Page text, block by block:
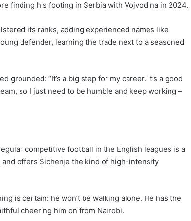
finding his footing in Serbia with Vojvodina in 2024.
its ranks, adding experienced names like
defender, learning the trade next to a seasoned
“It’s a big step for my career. It’s a good
so I just need to be humble and keep working –
competitive football in the English leagues is a
offers Sichenje the kind of high-intensity
is certain: he won’t be walking alone. He has the
cheering him on from Nairobi.